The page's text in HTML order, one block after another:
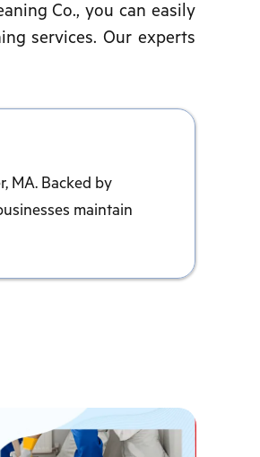
Co., you can easily
services. Our experts
MA. Backed by
maintain